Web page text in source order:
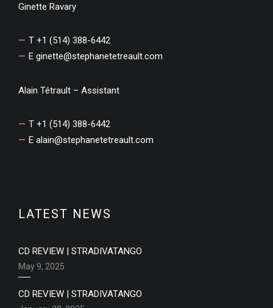
Ginette Ravary
T +1 (514) 388-6442
E ginette@stephanetetreault.com
Alain Tétrault – Assistant
T +1 (514) 388-6442
E alain@stephanetetreault.com
LATEST NEWS
CD REVIEW | STRADIVATANGO
May 9, 2025
CD REVIEW | STRADIVATANGO